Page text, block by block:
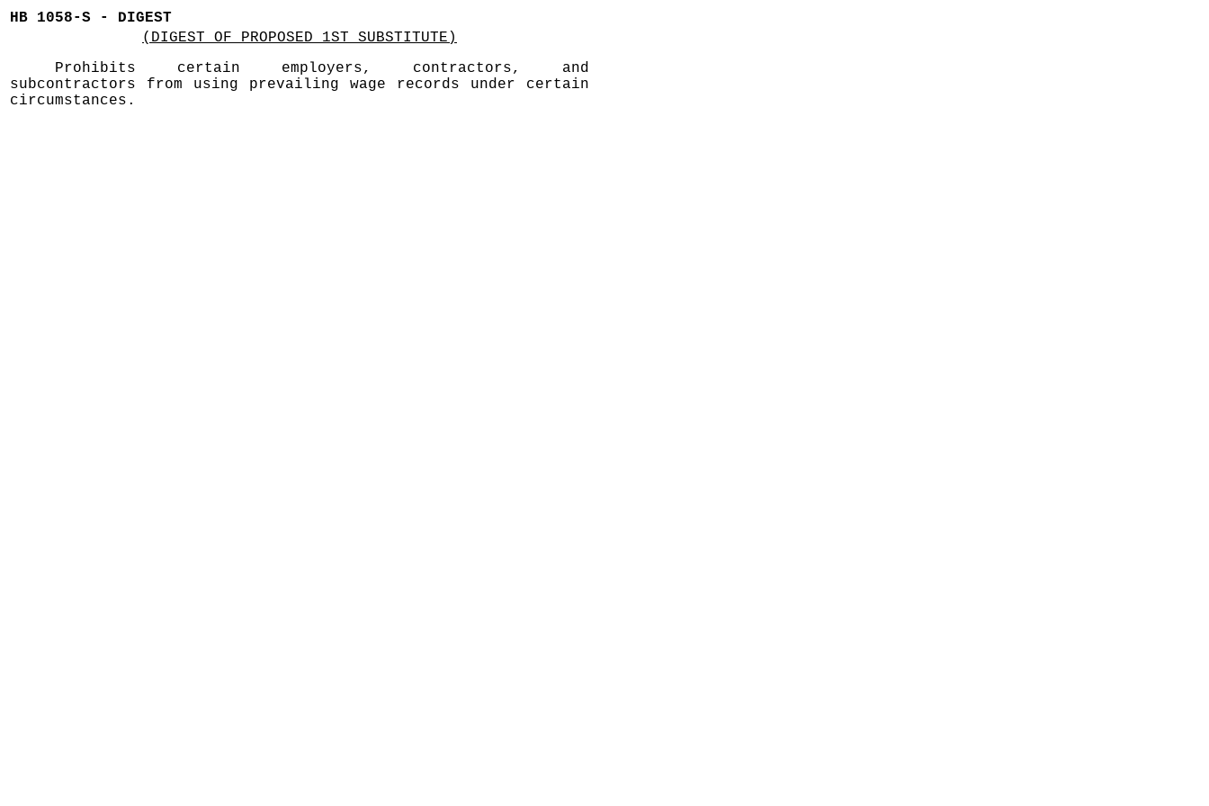
HB 1058-S - DIGEST
(DIGEST OF PROPOSED 1ST SUBSTITUTE)
Prohibits certain employers, contractors, and
subcontractors from using prevailing wage records under certain
circumstances.